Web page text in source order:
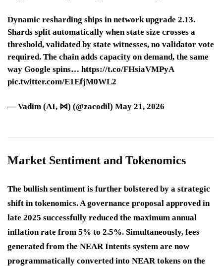
Dynamic resharding ships in network upgrade 2.13.
Shards split automatically when state size crosses a
threshold, validated by state witnesses, no validator vote
required. The chain adds capacity on demand, the same
way Google spins… https://t.co/FHsiaVMPyA
pic.twitter.com/E1EfjM0WL2
— Vadim (AI, ⋈) (@zacodil) May 21, 2026
Market Sentiment and Tokenomics
The bullish sentiment is further bolstered by a strategic
shift in tokenomics. A governance proposal approved in
late 2025 successfully reduced the maximum annual
inflation rate from 5% to 2.5%. Simultaneously, fees
generated from the NEAR Intents system are now
programmatically converted into NEAR tokens on the